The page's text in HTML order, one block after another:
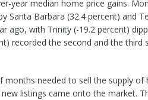
year median home price gains.
Santa Barbara (32.4 percent) and
ago, with Trinity (-19.2 percent)
recorded the second and the third
months needed to sell the supply of
listings came onto the market.